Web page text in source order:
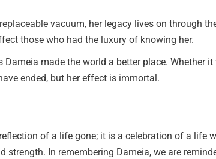
vacuum, her legacy lives on through
those who had the luxury of knowing her.
Dameia made the world a better place.
ended, but her effect is immortal.
of a life gone; it is a celebration of a life
In remembering Dameia, we are